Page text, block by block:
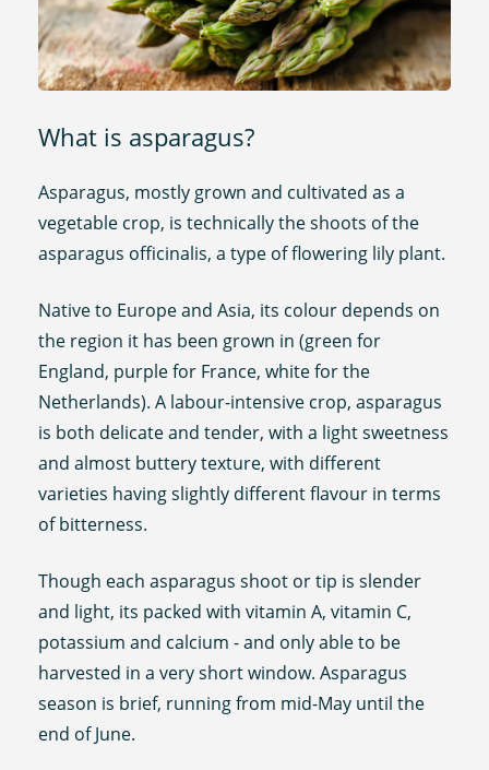
What is asparagus?
Asparagus, mostly grown and cultivated as a
vegetable crop, is technically the shoots of the
asparagus officinalis, a type of flowering lily plant.
Native to Europe and Asia, its colour depends on
the region it has been grown in (green for
England, purple for France, white for the
Netherlands). A labour-intensive crop, asparagus
is both delicate and tender, with a light sweetness
and almost buttery texture, with different
varieties having slightly different flavour in terms
of bitterness.
Though each asparagus shoot or tip is slender
and light, its packed with vitamin A, vitamin C,
potassium and calcium - and only able to be
harvested in a very short window. Asparagus
season is brief, running from mid-May until the
end of June.